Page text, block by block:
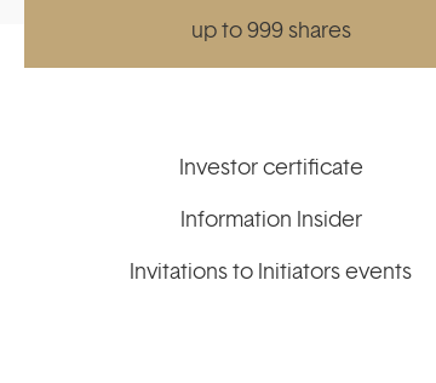
up to 999 shares
Investor certificate
Information Insider
Invitations to Initiators events